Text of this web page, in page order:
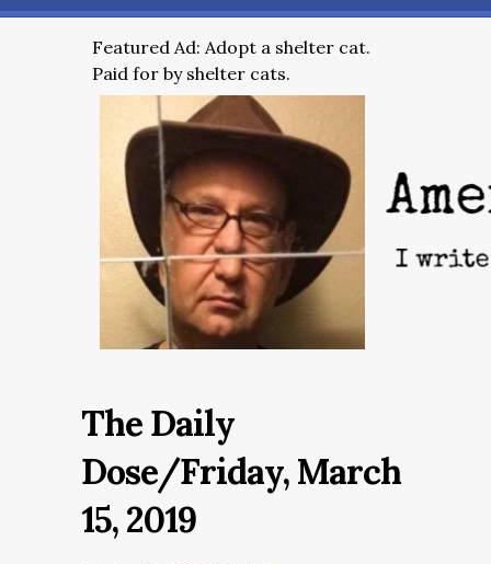
Featured Ad: Adopt a shelter cat.
Paid for by shelter cats.
The Daily
Dose/Friday, March
15, 2019